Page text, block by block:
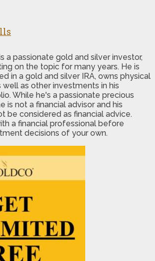
a passionate gold and silver investor,
on the topic for many years. He is
in a gold and silver IRA, owns physical
well as other investments in his
While he's a passionate precious
is not a financial advisor and his
be considered as financial advice.
a financial professional before
decisions of your own.